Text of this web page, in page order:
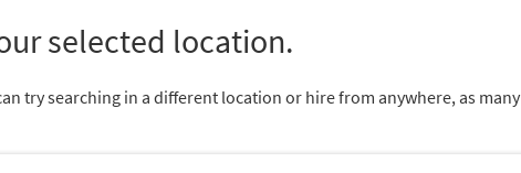
selected location.
try searching in a different location or hire from anywhere, as many